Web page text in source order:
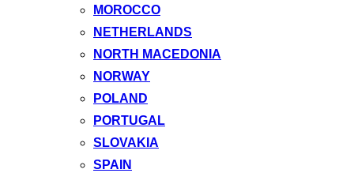
MOROCCO
NETHERLANDS
NORTH MACEDONIA
NORWAY
POLAND
PORTUGAL
SLOVAKIA
SPAIN